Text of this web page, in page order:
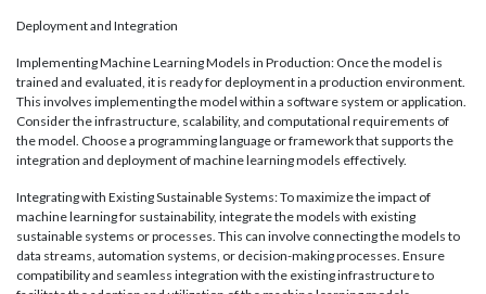
Deployment and Integration
Implementing Machine Learning Models in Production: Once the model is
trained and evaluated, it is ready for deployment in a production environment.
This involves implementing the model within a software system or application.
Consider the infrastructure, scalability, and computational requirements of
the model. Choose a programming language or framework that supports the
integration and deployment of machine learning models effectively.
Integrating with Existing Sustainable Systems: To maximize the impact of
machine learning for sustainability, integrate the models with existing
sustainable systems or processes. This can involve connecting the models to
data streams, automation systems, or decision-making processes. Ensure
compatibility and seamless integration with the existing infrastructure to